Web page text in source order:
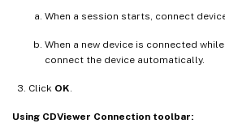
When a session starts, connect
When a new device is connected
connect the device automatically.
Click OK
Using CDViewer Connection toolbar: